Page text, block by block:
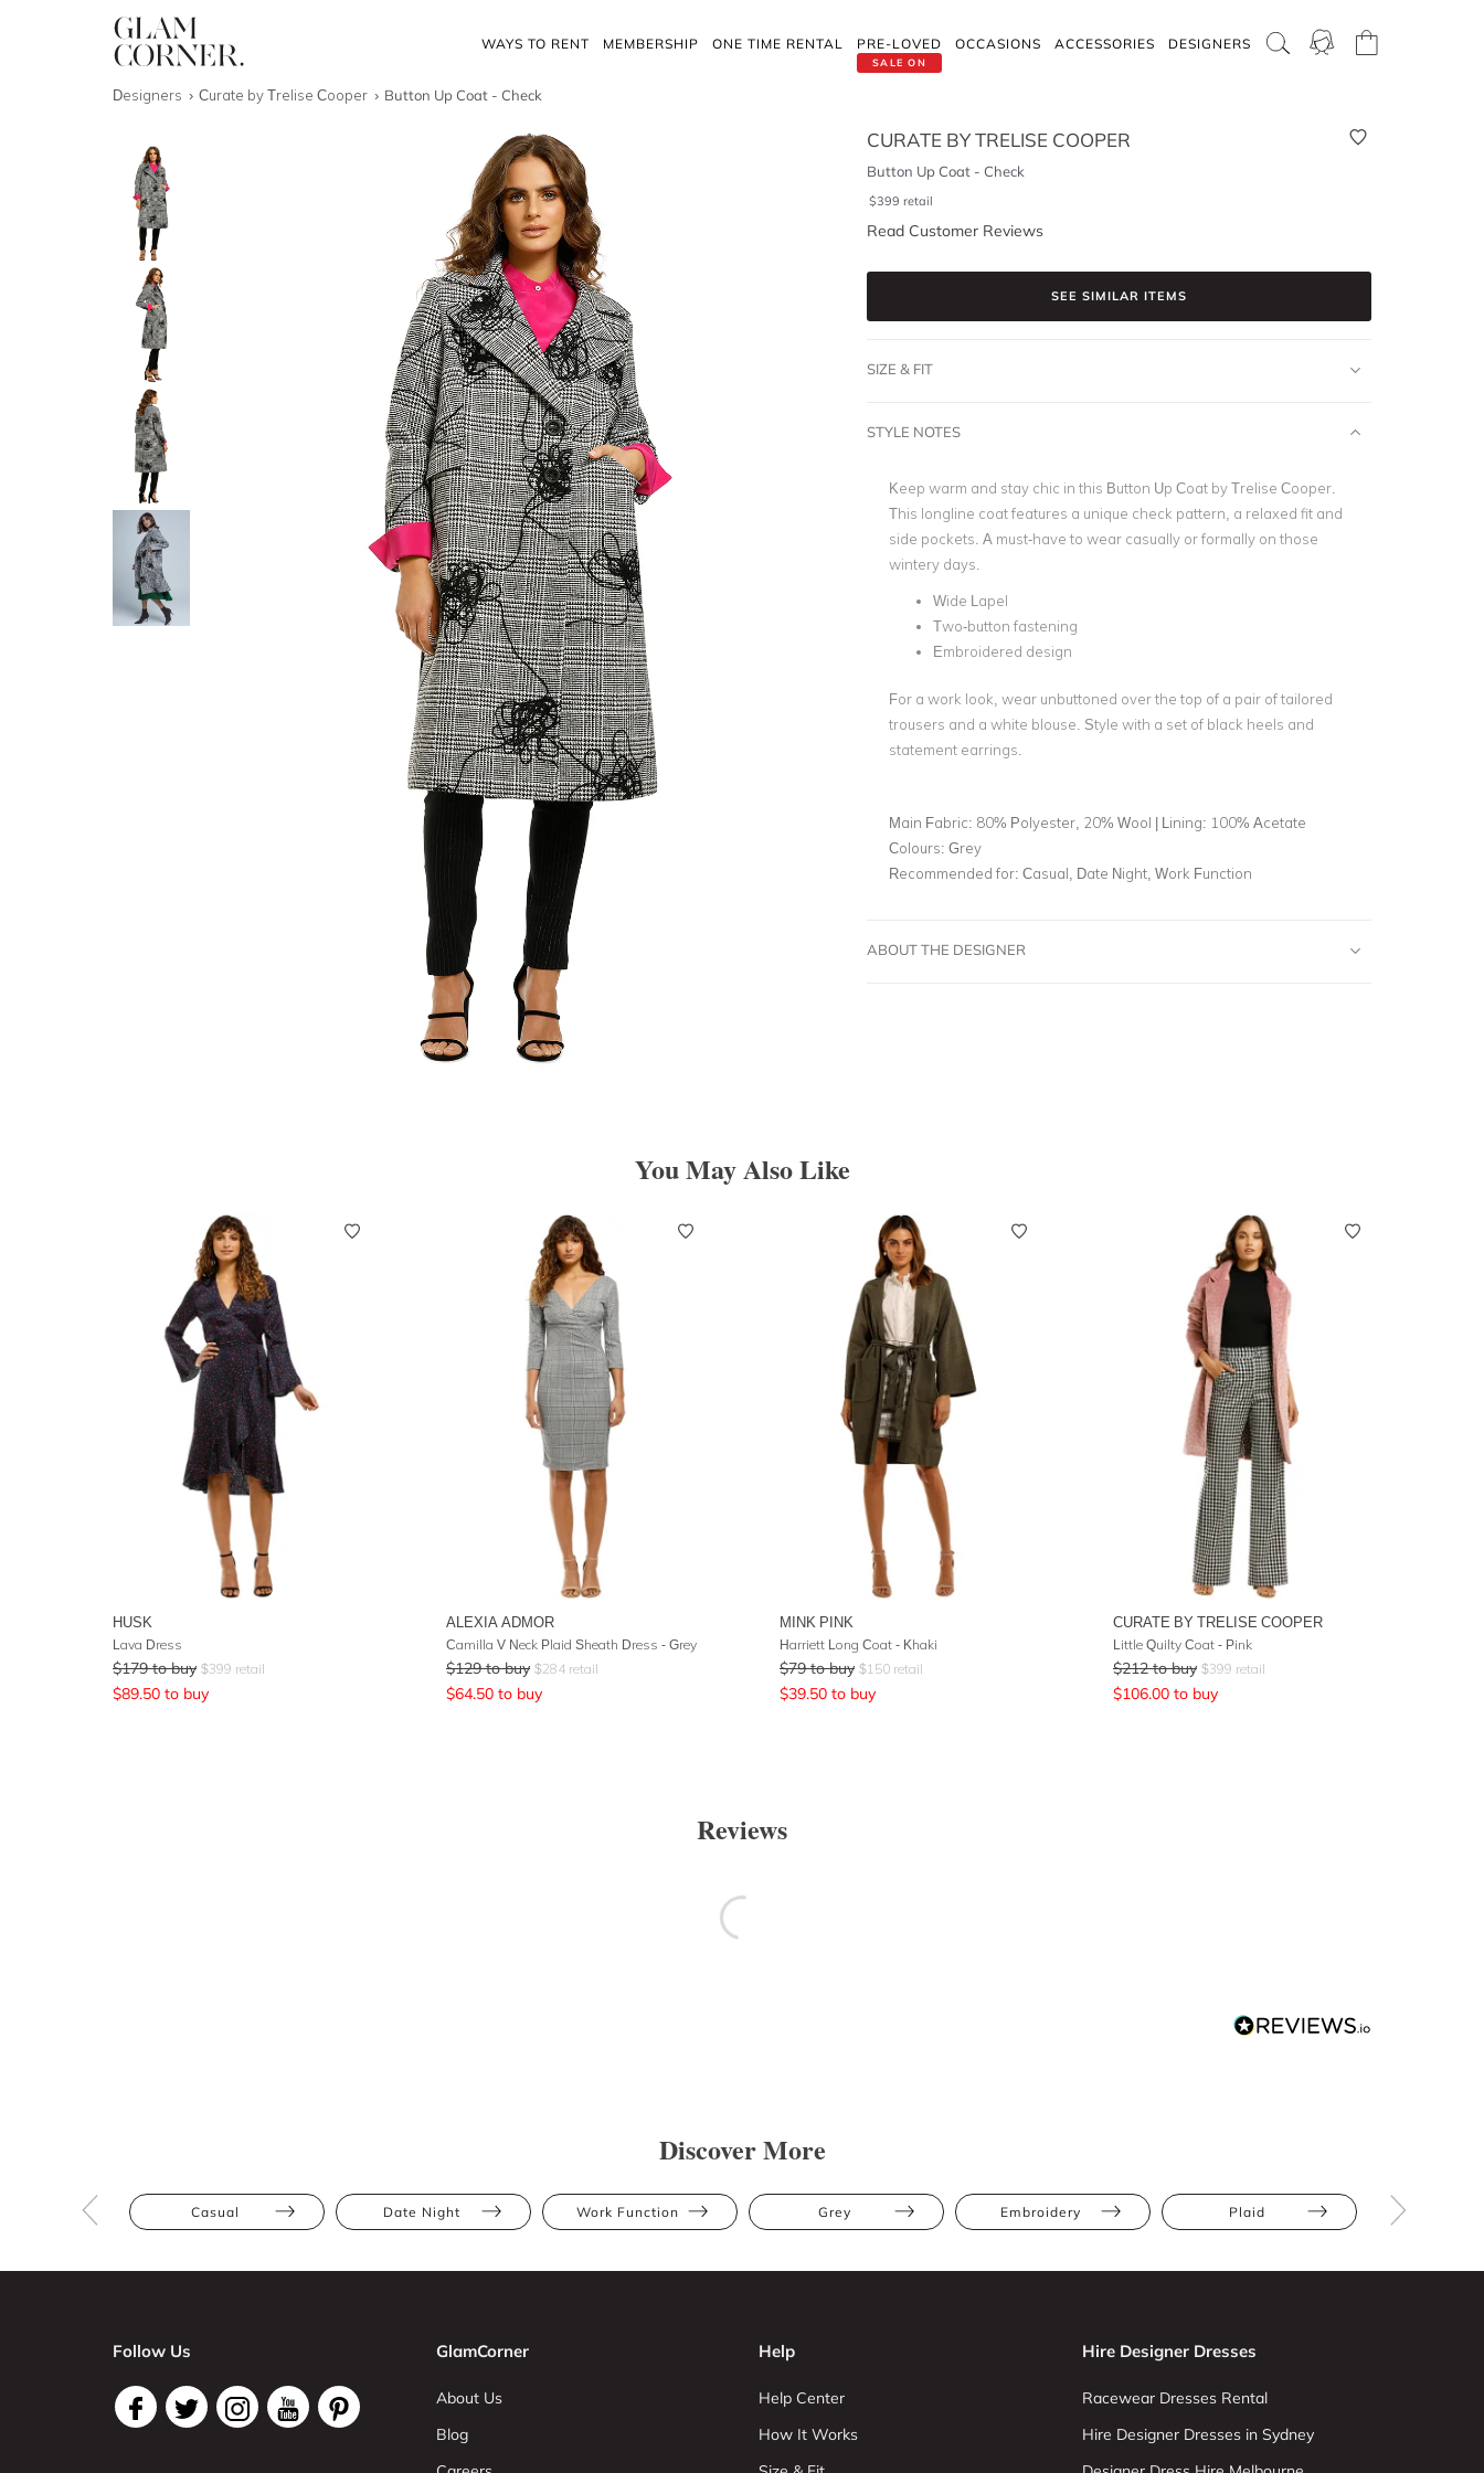
WAYS TO RENT MEMBERSHIP ONE TIME RENTAL
SALE ON
PRE-LOVED OCCASIONS ACCESSORIES DESIGNERS
Designers Curate by Trelise Cooper Button Up Coat - Check
CURATE BY TRELISE COOPER
Button Up Coat - Check
$399 retail
Read Customer Reviews
SEE SIMILAR ITEMS
SIZE & FIT
STYLE NOTES
Keep warm and stay chic in this Button Up Coat by Trelise Cooper.
This longline coat features a unique check pattern, a relaxed fit and
side pockets. A must-have to wear casually or formally on those
wintery days.
Wide Lapel
Two-button fastening
Embroidered design
For a work look, wear unbuttoned over the top of a pair of tailored
trousers and a white blouse. Style with a set of black heels and
statement earrings.
Main Fabric: 80% Polyester, 20% Wool | Lining: 100% Acetate
Colours: Grey
Recommended for: Casual, Date Night, Work Function
ABOUT THE DESIGNER
You May Also Like
HUSK
Lava Dress
$179 to buy $399 retail
$89.50 to buy
ALEXIA ADMOR
Camilla V Neck Plaid Sheath Dress - Grey
$129 to buy $284 retail
$64.50 to buy
MINK PINK
Harriett Long Coat - Khaki
$79 to buy $150 retail
$39.50 to buy
CURATE BY TRELISE COOPER
Little Quilty Coat - Pink
$212 to buy $399 retail
$106.00 to buy
Reviews
Discover More
Casual Date Night Work Function Grey Embroidery Plaid
Follow Us GlamCorner
About Us
Blog
Help
Help Center
How It Works
Hire Designer Dresses
Racewear Dresses Rental
Hire Designer Dresses in Sydney